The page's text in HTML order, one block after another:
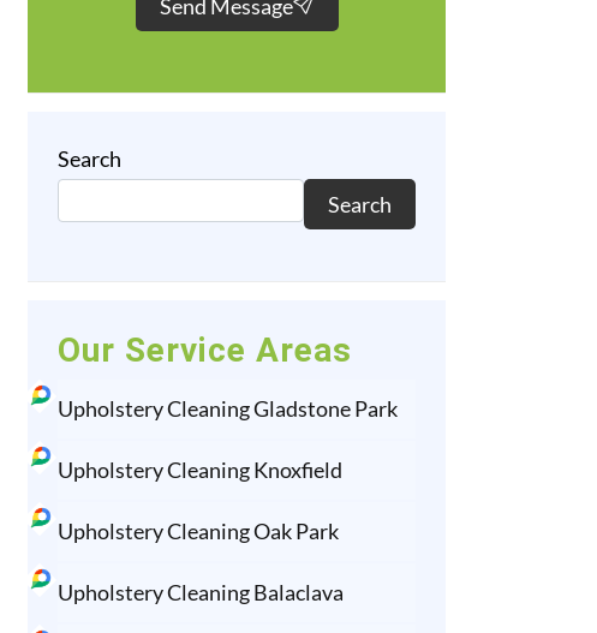
Send Message
Search
Search
Our Service Areas
Upholstery Cleaning Gladstone Park
Upholstery Cleaning Knoxfield
Upholstery Cleaning Oak Park
Upholstery Cleaning Balaclava